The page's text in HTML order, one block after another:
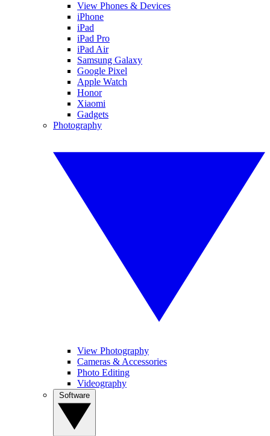
View Phones & Devices
iPhone
iPad
iPad Pro
iPad Air
Samsung Galaxy
Google Pixel
Apple Watch
Honor
Xiaomi
Gadgets
Photography
View Photography
Cameras & Accessories
Photo Editing
Videography